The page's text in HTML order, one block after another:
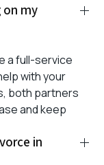
on my
a full-service
with your
both partners
and keep
in